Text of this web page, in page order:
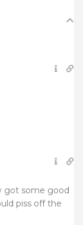
got some good
piss off the